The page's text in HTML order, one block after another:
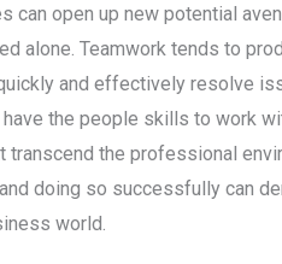
can open up new potential
alone. Teamwork tends to
and effectively resolve
the people skills to work
transcend the professional
doing so successfully can
world.